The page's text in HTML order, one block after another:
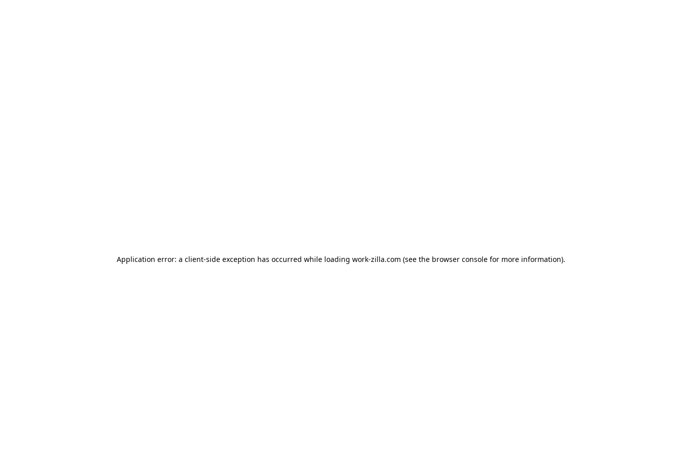
Application error: a client-side exception has occurred while loading work-zilla.com (see the browser console for more information).